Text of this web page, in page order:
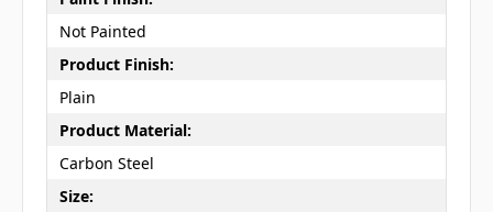
Not Painted
Product Finish:
Plain
Product Material:
Carbon Steel
Size: